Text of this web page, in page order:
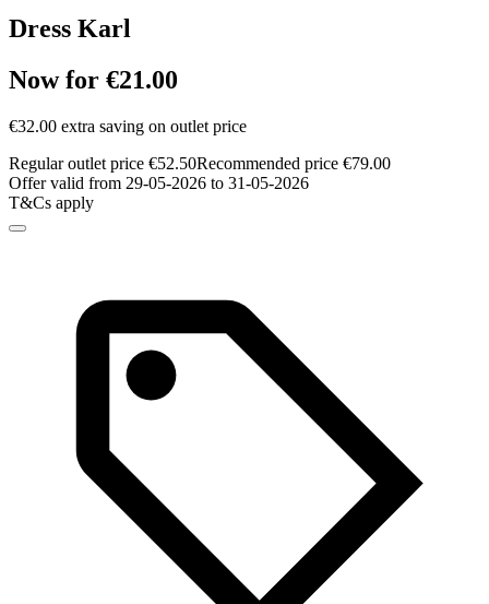
Dress Karl
Now for €21.00
€32.00 extra saving on outlet price
Regular outlet price €52.50Recommended price €79.00
Offer valid from 29-05-2026 to 31-05-2026
T&Cs apply